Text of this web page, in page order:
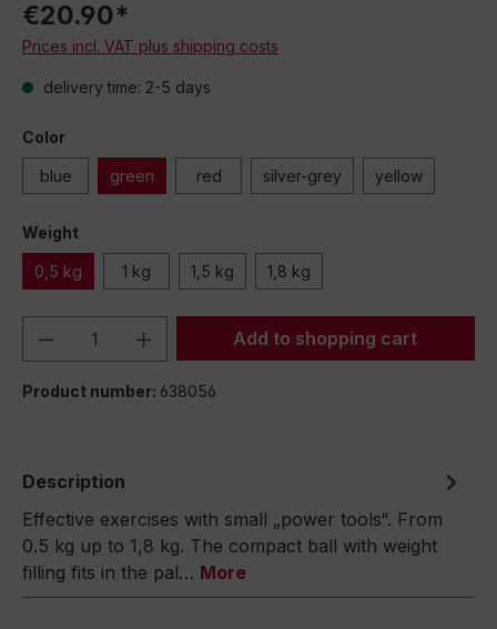
€20.90*
Prices incl. VAT plus shipping costs
delivery time: 2-5 days
Color
blue green red silver-grey yellow
Weight
0,5 kg 1 kg 1,5 kg 1,8 kg
Product Quantity: Enter the desired
Add to shopping cart
Product number: 638056
Description
Effective exercises with small „power tools“. From
0.5 kg up to 1,8 kg. The compact ball with weight
filling fits in the pal… More